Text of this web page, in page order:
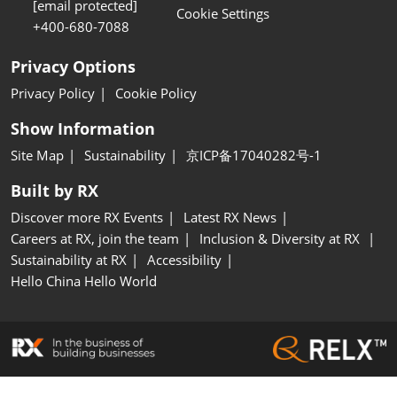
[email protected]
+400-680-7088
Cookie Settings
Privacy Options
Privacy Policy Cookie Policy
Show Information
Site Map Sustainability 京ICP备17040282号-1
Built by RX
Discover more RX Events
Latest RX News
Careers at RX, join the team
Inclusion & Diversity at RX
Sustainability at RX
Accessibility
Hello China Hello World